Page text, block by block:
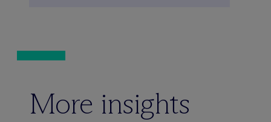
More insights